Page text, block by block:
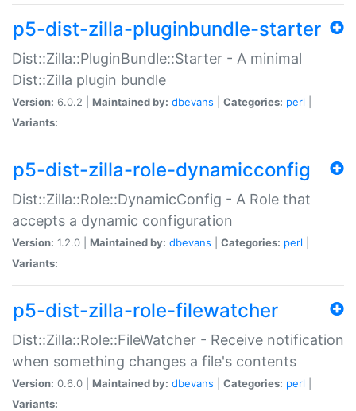
p5-dist-zilla-pluginbundle-starter
Dist::Zilla::PluginBundle::Starter - A minimal
Dist::Zilla plugin bundle
Version: 6.0.2 | Maintained by: dbevans Categories: perl
Variants:
p5-dist-zilla-role-dynamicconfig
Dist::Zilla::Role::DynamicConfig - A Role that
accepts a dynamic configuration
Version: 1.2.0 | Maintained by: dbevans Categories: perl
Variants:
p5-dist-zilla-role-filewatcher
Dist::Zilla::Role::FileWatcher - Receive notification
when something changes a file's contents
Version: 0.6.0 | Maintained by: dbevans Categories: perl
Variants: